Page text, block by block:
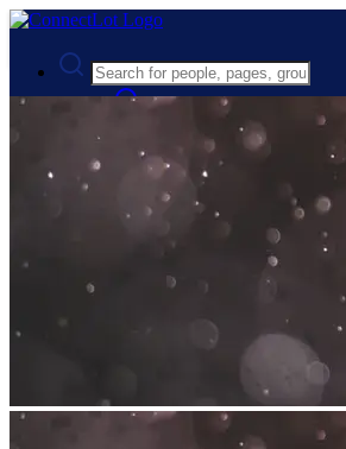
Advanced Search
Guest
Register